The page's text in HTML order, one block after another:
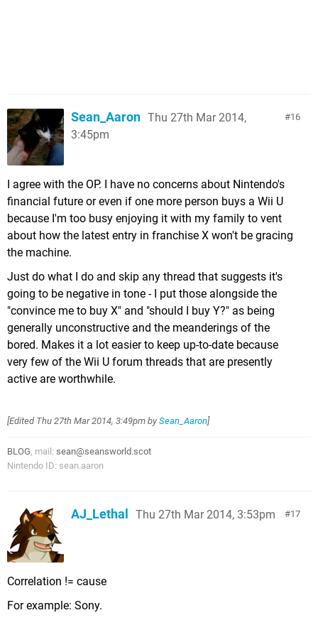
16
Sean_Aaron Thu 27th Mar 2014,
3:45pm
I agree with the OP. I have no concerns about Nintendo's
financial future or even if one more person buys a Wii U
because I'm too busy enjoying it with my family to vent
about how the latest entry in franchise X won't be gracing
the machine.
Just do what I do and skip any thread that suggests it's
going to be negative in tone - I put those alongside the
"convince me to buy X" and "should I buy Y?" as being
generally unconstructive and the meanderings of the
bored. Makes it a lot easier to keep up-to-date because
very few of the Wii U forum threads that are presently
active are worthwhile.
[Edited Thu 27th Mar 2014, 3:49pm by Sean_Aaron]
BLOG, mail: sean@seansworld.scot
Nintendo ID: sean.aaron
17
AJ_Lethal Thu 27th Mar 2014, 3:53pm
Correlation != cause
For example: Sony.